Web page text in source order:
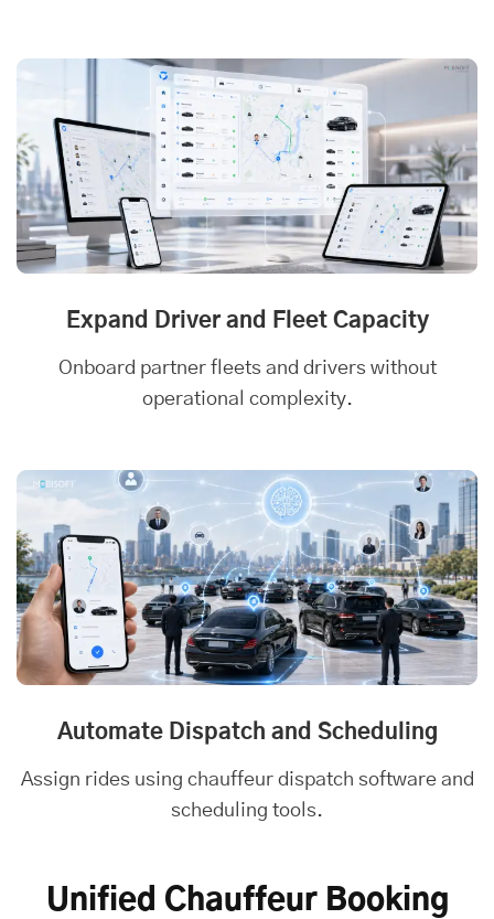
Expand Driver and Fleet Capacity
Onboard partner fleets and drivers without
operational complexity.
Automate Dispatch and Scheduling
Assign rides using chauffeur dispatch software and
scheduling tools.
Unified Chauffeur Booking